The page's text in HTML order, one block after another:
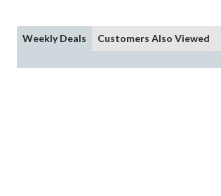
Weekly Deals Customers Also Viewed